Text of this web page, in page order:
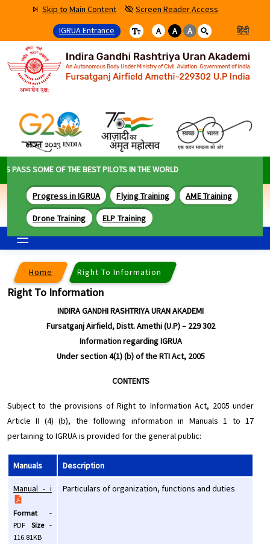
Skip to Main Content
Screen Reader Access
IGRUA Entrance
A A A हिंदी
SOME OF THE BEST PILOTS IN THE WORLD
Progress in IGRUA Flying Training AME Training
Drone Training ELP Training
Home Right To Information
Right To Information
INDIRA GANDHI RASHTRIYA URAN AKADEMI
Fursatganj Airfield, Distt. Amethi (U.P) – 229 302
Information regarding IGRUA
Under section 4(1) (b) of the RTI Act, 2005
CONTENTS
Subject to the provisions of Right to Information Act, 2005 under
Article II (4) (b), the following information in Manuals 1 to 17
pertaining to IGRUA is provided for the general public:
Manuals Description
Manual - i
Format-
PDF
Size-
116.81KB
Particulars of organization, functions and duties